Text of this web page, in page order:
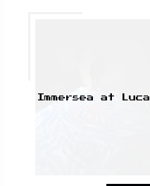
Immersea at Luca